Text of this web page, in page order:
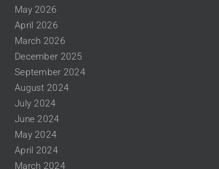
May 2026
April 2026
March 2026
December 2025
September 2024
August 2024
July 2024
June 2024
May 2024
April 2024
March 2024